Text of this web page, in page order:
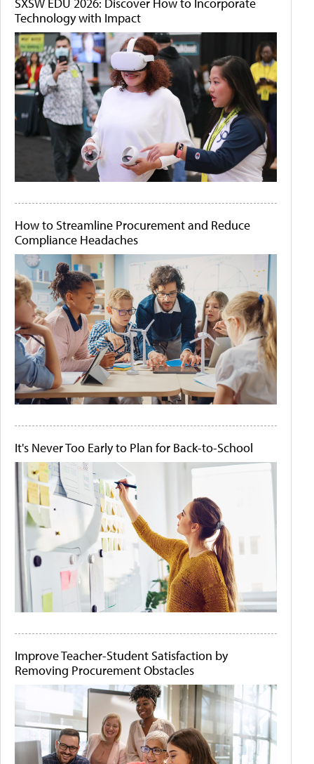
Technology with Impact
How to Streamline Procurement and Reduce
Compliance Headaches
It's Never Too Early to Plan for Back-to-School
Improve Teacher-Student Satisfaction by
Removing Procurement Obstacles